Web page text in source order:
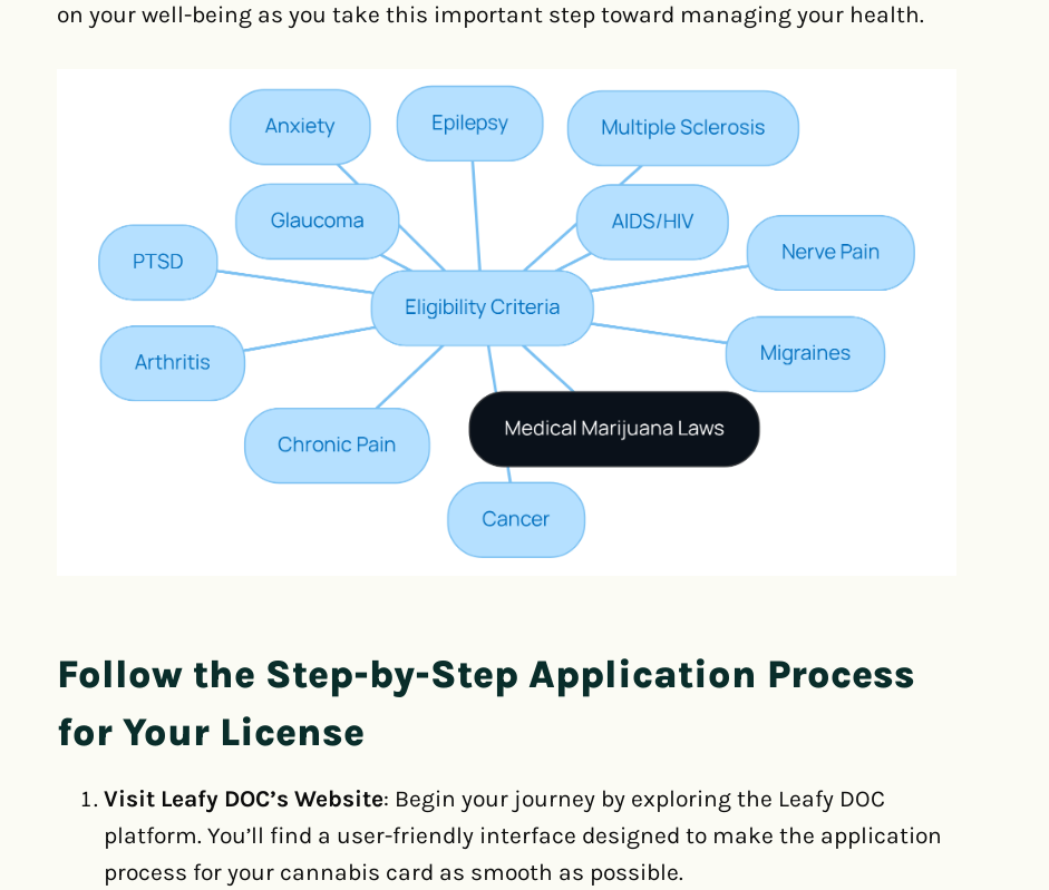
on your well-being as you take this important step toward managing your health.
Follow the Step-by-Step Application Process
for Your License
Visit Leafy DOC’s Website: Begin your journey by exploring the Leafy DOC
platform. You’ll find a user-friendly interface designed to make the application
process for your cannabis card as smooth as possible.